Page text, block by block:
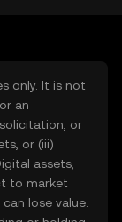
only. It is not
an
or
or (iii)
assets,
to market
lose value.